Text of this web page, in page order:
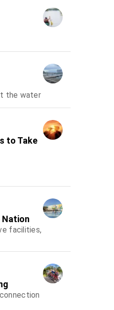
the water
to Take
Nation
facilities,